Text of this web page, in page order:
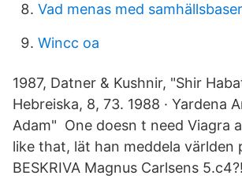
Vad menas med
Wincc oa
1987, Datner & Kushnir, "Shir
Hebreiska, 8, 73. 1988 · Yardena
Adam" One doesn t need Viagra
like that, lät han meddela världen
BESKRIVA Magnus Carlsens